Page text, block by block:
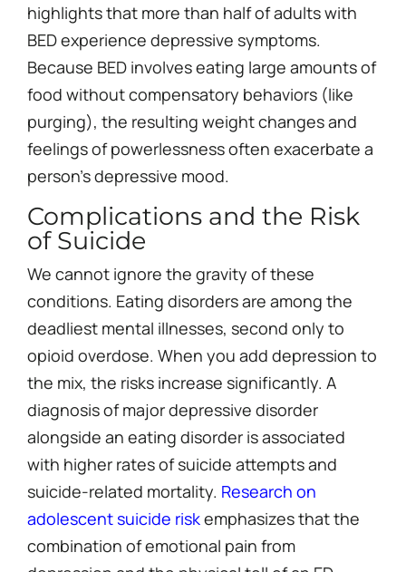
highlights that more than half of adults with
BED experience depressive symptoms.
Because BED involves eating large amounts of
food without compensatory behaviors (like
purging), the resulting weight changes and
feelings of powerlessness often exacerbate a
person’s depressive mood.
Complications and the Risk
of Suicide
We cannot ignore the gravity of these
conditions. Eating disorders are among the
deadliest mental illnesses, second only to
opioid overdose. When you add depression to
the mix, the risks increase significantly. A
diagnosis of major depressive disorder
alongside an eating disorder is associated
with higher rates of suicide attempts and
suicide-related mortality. Research on
adolescent suicide riskemphasizes that the
combination of emotional pain from